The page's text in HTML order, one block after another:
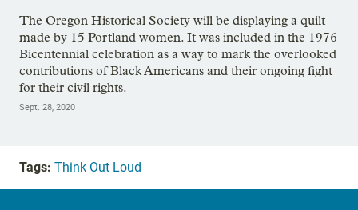
The Oregon Historical Society will be displaying a quilt
made by 15 Portland women. It was included in the 1976
Bicentennial celebration as a way to mark the overlooked
contributions of Black Americans and their ongoing fight
for their civil rights.
Sept. 28, 2020
Tags: Think Out Loud